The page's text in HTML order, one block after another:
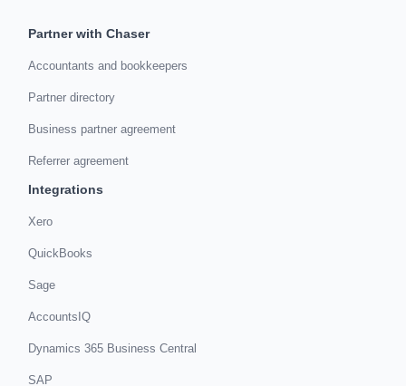
Partner with Chaser
Accountants and bookkeepers
Partner directory
Business partner agreement
Referrer agreement
Integrations
Xero
QuickBooks
Sage
AccountsIQ
Dynamics 365 Business Central
SAP